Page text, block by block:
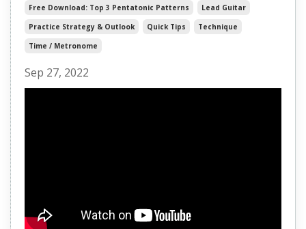
Free Download: Top 3 Pentatonic Patterns
Lead Guitar
Practice Strategy & Outlook
Quick Tips
Technique
Time / Metronome
Sep 27, 2022